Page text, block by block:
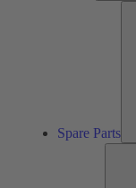
Spare Parts